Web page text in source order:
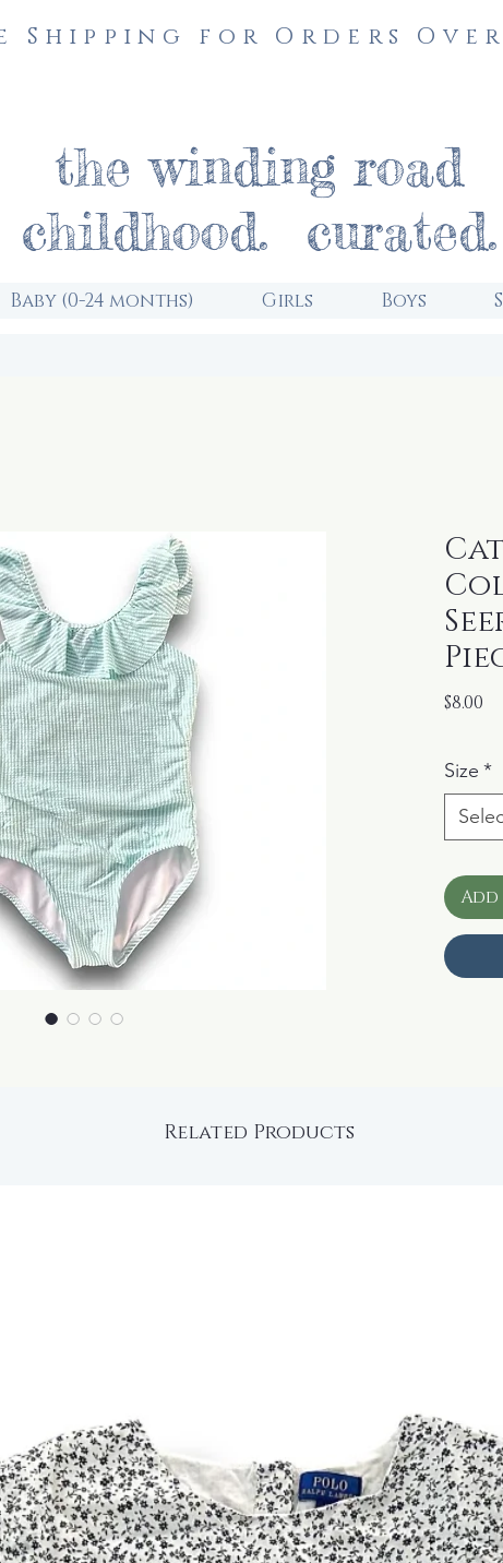
the winding road
childhood. curated.
Shipping for Orders Over
Baby (0-24 months) Girls Boys
$8.00
Size *
Related Products